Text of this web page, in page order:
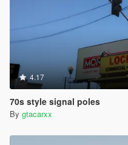
4.17
70s style signal poles
By gtacarxx